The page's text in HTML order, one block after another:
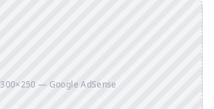
300×250 — Google AdSense